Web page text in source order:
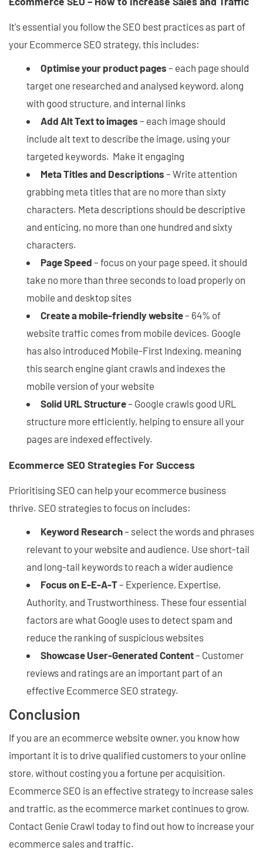
It's essential you follow the SEO best practices as part of
your Ecommerce SEO strategy, this includes:
Optimise your product pages – each page should
target one researched and analysed keyword, along
with good structure, and internal links
Add Alt Text to images – each image should
include alt text to describe the image, using your
targeted keywords. Make it engaging
Meta Titles and Descriptions – Write attention
grabbing meta titles that are no more than sixty
characters. Meta descriptions should be descriptive
and enticing, no more than one hundred and sixty
characters.
Page Speed – focus on your page speed, it should
take no more than three seconds to load properly on
mobile and desktop sites
Create a mobile-friendly website– 64% of
website traffic comes from mobile devices. Google
has also introduced Mobile-First Indexing, meaning
this search engine giant crawls and indexes the
mobile version of your website
Solid URL Structure– Google crawls good URL
structure more efficiently, helping to ensure all your
pages are indexed effectively.
Ecommerce SEO Strategies For Success
Prioritising SEO can help your ecommerce business
thrive. SEO strategies to focus on includes:
Keyword Research– select the words and phrases
relevant to your website and audience. Use short-tail
and long-tail keywords to reach a wider audience
Focus on E-E-A-T– Experience, Expertise,
Authority, and Trustworthiness. These four essential
factors are what Google uses to detect spam and
reduce the ranking of suspicious websites
Showcase User-Generated Content– Customer
reviews and ratings are an important part of an
effective Ecommerce SEO strategy.
Conclusion
If you are an ecommerce website owner, you know how
important it is to drive qualified customers to your online
store, without costing you a fortune per acquisition.
Ecommerce SEO is an effective strategy to increase sales
and traffic, as the ecommerce market continues to grow.
Contact Genie Crawl today to find out how to increase your
ecommerce sales and traffic.